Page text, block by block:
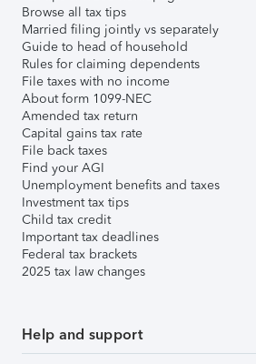
Browse all tax tips
Married filing jointly vs separately
Guide to head of household
Rules for claiming dependents
File taxes with no income
About form 1099-NEC
Amended tax return
Capital gains tax rate
File back taxes
Find your AGI
Unemployment benefits and taxes
Investment tax tips
Child tax credit
Important tax deadlines
Federal tax brackets
2025 tax law changes
Help and support